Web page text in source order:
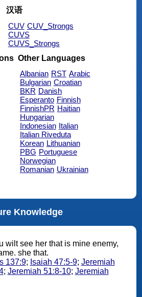
汉语
CUV CUV_Strongs
CUVS
CUVS_Strongs
Other Languages
Albanian RST Arabic
Bulgarian Croatian
BKR Danish
Esperanto Finnish
FinnishPR Haitian
Hungarian
Indonesian Italian
Italian Riveduta
Korean Lithuanian
PBG Portuguese
Norwegian
Romanian Ukrainian
Knowledge
andcover her with shame. she that.
137:9; Isaiah 47:5-9; Jeremiah
; Jeremiah 51:8-10; Jeremiah